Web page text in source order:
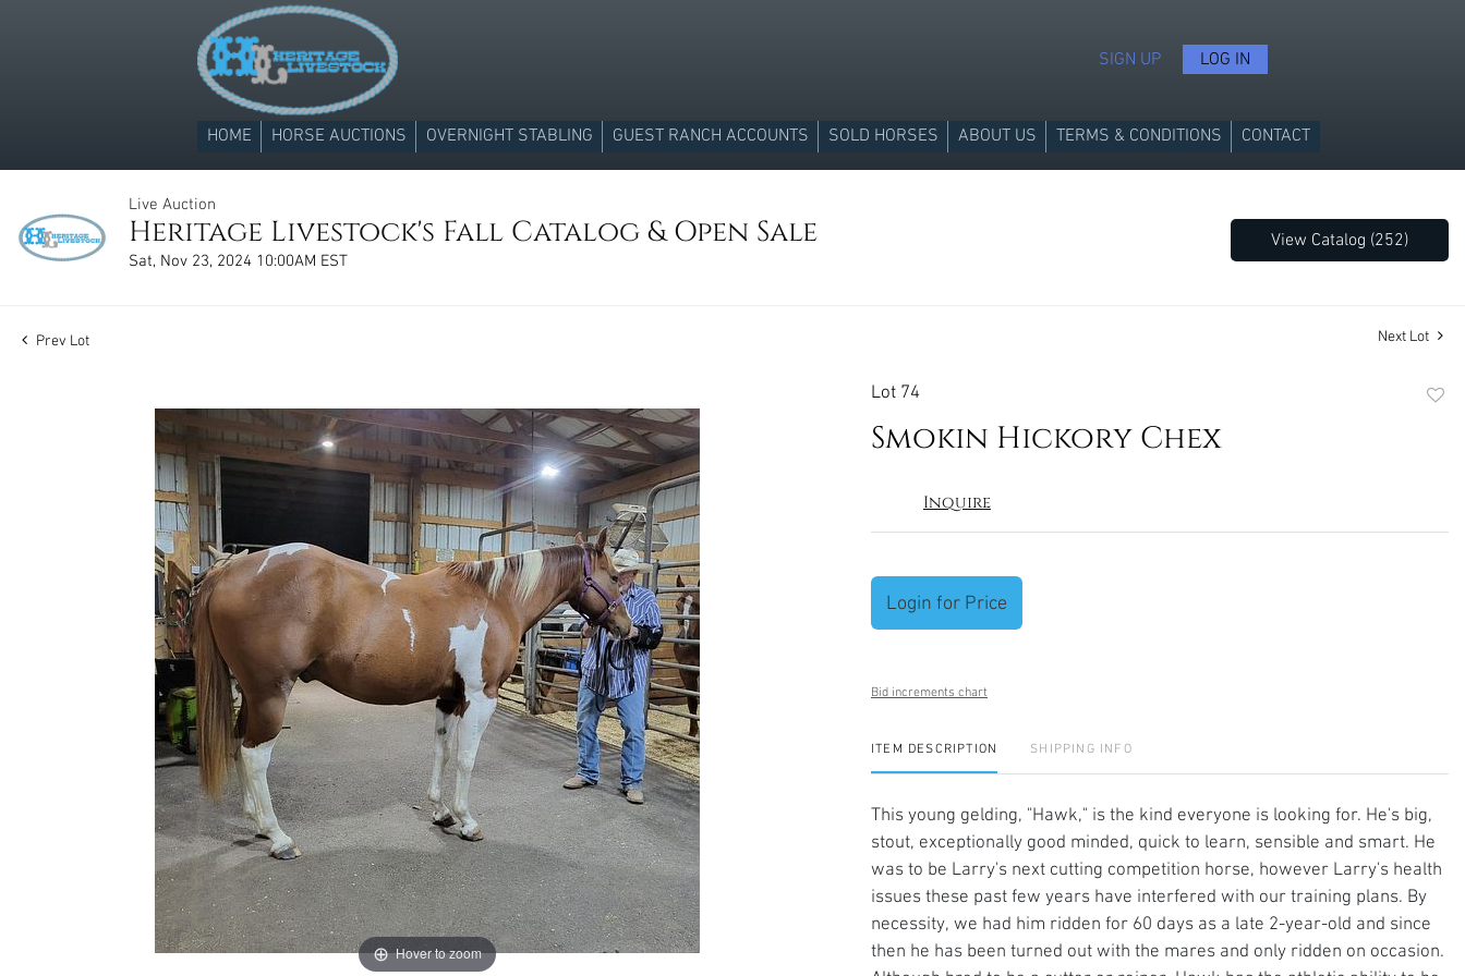
SIGN UP LOG IN
HOME HORSE AUCTIONS OVERNIGHT STABLING GUEST RANCH ACCOUNTS SOLD HORSES ABOUT US TERMS & CONDITIONS CONTACT
Live Auction
Heritage Livestock's Fall Catalog & Open Sale
Sat, Nov 23, 2024 10:00AM EST
View Catalog (252)
Prev Lot Next Lot
Hover to zoom
Lot 74
Smokin Hickory Chex
Inquire
Login for Price
Bid increments chart
ITEM DESCRIPTION SHIPPING INFO
This young gelding, "Hawk," is the kind everyone is looking for. He's big,
stout, exceptionally good minded, quick to learn, sensible and smart. He
was to be Larry's next cutting competition horse, however Larry's health
issues these past few years have interfered with our training plans. By
necessity, we had him ridden for 60 days as a late 2-year-old and since
then he has been turned out with the mares and only ridden on occasion.